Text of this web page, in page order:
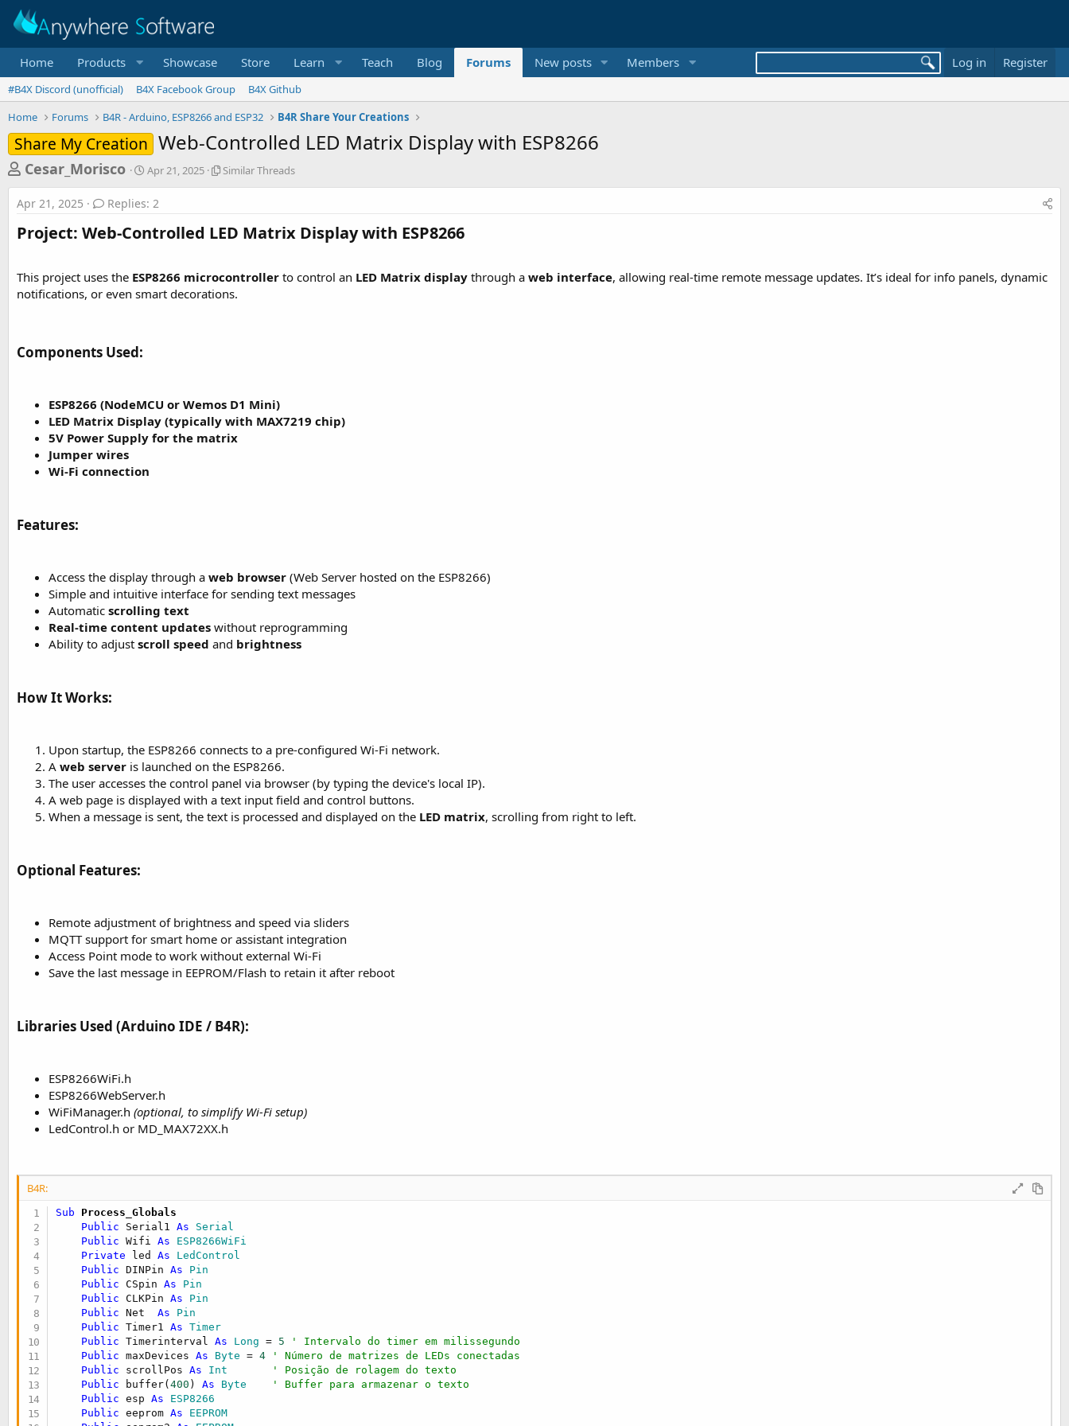
Home Products Showcase Store Learn Teach Blog Forums New posts Members Log in Register
#B4X Discord (unofficial) B4X Facebook Group
B4X Github
Home
Forums B4R - Arduino, ESP8266 and ESP32 B4R Share Your Creations
Share My Creation Web-Controlled LED Matrix Display with ESP8266
T
h
r
e
s
r
Cesar_Morisco
S
r
d
e
Apr 21, 2025
S
a
h
r
Similar Threads
Apr 21, 2025 Replies: 2
Project: Web-Controlled LED Matrix Display with ESP8266​
This project uses the ESP8266 microcontroller to control an LED Matrix display through a web interface, allowing real-time remote message updates. It’s ideal for info panels, dynamic
notifications, or even smart decorations.
Components Used:​
ESP8266 (NodeMCU or Wemos D1 Mini)
LED Matrix Display (typically with MAX7219 chip)
5V Power Supply for the matrix
Jumper wires
Wi-Fi connection
Features:​
Access the display through a web browser (Web Server hosted on the ESP8266)
Simple and intuitive interface for sending text messages
Automatic scrolling text
Real-time content updates without reprogramming
Ability to adjust scroll speed and brightness
How It Works:​
Upon startup, the ESP8266 connects to a pre-configured Wi-Fi network.
A web server is launched on the ESP8266.
The user accesses the control panel via browser (by typing the device's local IP).
A web page is displayed with a text input field and control buttons.
When a message is sent, the text is processed and displayed on the LED matrix, scrolling from right to left.
Optional Features:​
Remote adjustment of brightness and speed via sliders
MQTT support for smart home or assistant integration
Access Point mode to work without external Wi-Fi
Save the last message in EEPROM/Flash to retain it after reboot
Libraries Used (Arduino IDE / B4R):​
ESP8266WiFi.h
ESP8266WebServer.h
WiFiManager.h (optional, to simplify Wi-Fi setup)
LedControl.h or MD_MAX72XX.h
B4R:
Sub Process_Globals
Public Serial1 As Serial
Public Wifi As ESP8266WiFi
Private led As LedControl
Public DINPin As Pin
Public CSpin As Pin
Public CLKPin As Pin
Public Net As Pin
Public Timer1 As Timer
Public Timerinterval As Long = 5
' Intervalo do timer em milissegundo
Public maxDevices As Byte = 4
' Número de matrizes de LEDs conectadas
Public scrollPos As Int
' Posição de rolagem do texto
Public buffer(400 ) As Byte
' Buffer para armazenar o texto
Public esp As ESP8266
Public eeprom As EEPROM